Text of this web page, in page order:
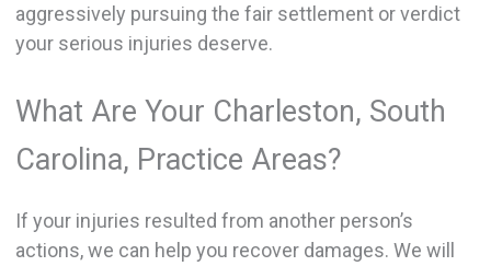
aggressively pursuing the fair settlement or verdict
your serious injuries deserve.
What Are Your Charleston, South
Carolina, Practice Areas?
If your injuries resulted from another person’s
actions, we can help you recover damages. We will